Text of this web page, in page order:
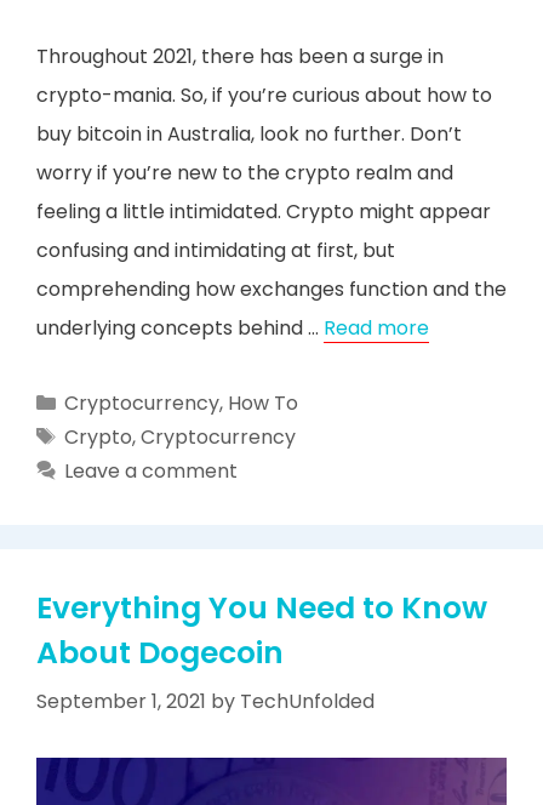
Throughout 2021, there has been a surge in
crypto-mania. So, if you’re curious about how to
buy bitcoin in Australia, look no further. Don’t
worry if you’re new to the crypto realm and
feeling a little intimidated. Crypto might appear
confusing and intimidating at first, but
comprehending how exchanges function and the
underlying concepts behind … Read more
Categories
Cryptocurrency, How To
Tags
Crypto,Cryptocurrency
Leave a comment
Everything You Need to Know
About Dogecoin
September 1, 2021 by TechUnfolded